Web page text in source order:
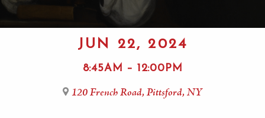
JUN 22, 2024
8:45AM – 12:00PM
120 French Road, Pittsford, NY